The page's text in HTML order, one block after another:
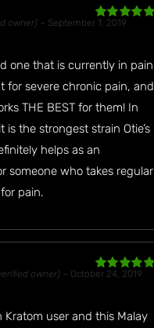
Rated5
owner) – September 1, 2019
one that is currently in pain
for severe chronic pain, and
THE BEST for them! In
is the strongest strain Otie’s
helps as an
someone who takes regular
pain.
Rated5out
owner) – October 24, 2019
Kratom user and this Malay